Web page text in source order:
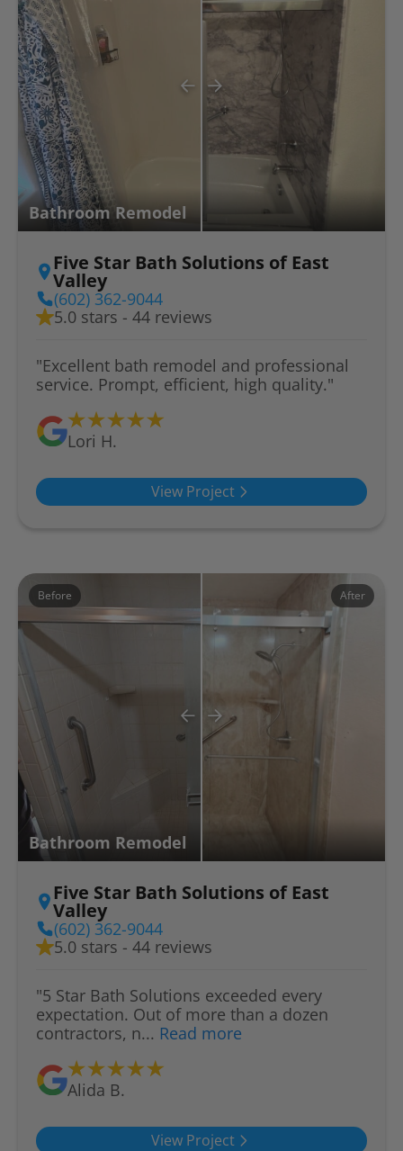
Bathroom Remodel
Five Star Bath Solutions of East
Valley
(602) 362-9044
5.0 stars - 44 reviews
"Excellent bath remodel and professional
service. Prompt, efficient, high quality."
Lori H.
View Project
Before After
Bathroom Remodel
Five Star Bath Solutions of East
Valley
(602) 362-9044
5.0 stars - 44 reviews
"5 Star Bath Solutions exceeded every
expectation. Out of more than a dozen
contractors, n... Read more
Alida B.
View Project